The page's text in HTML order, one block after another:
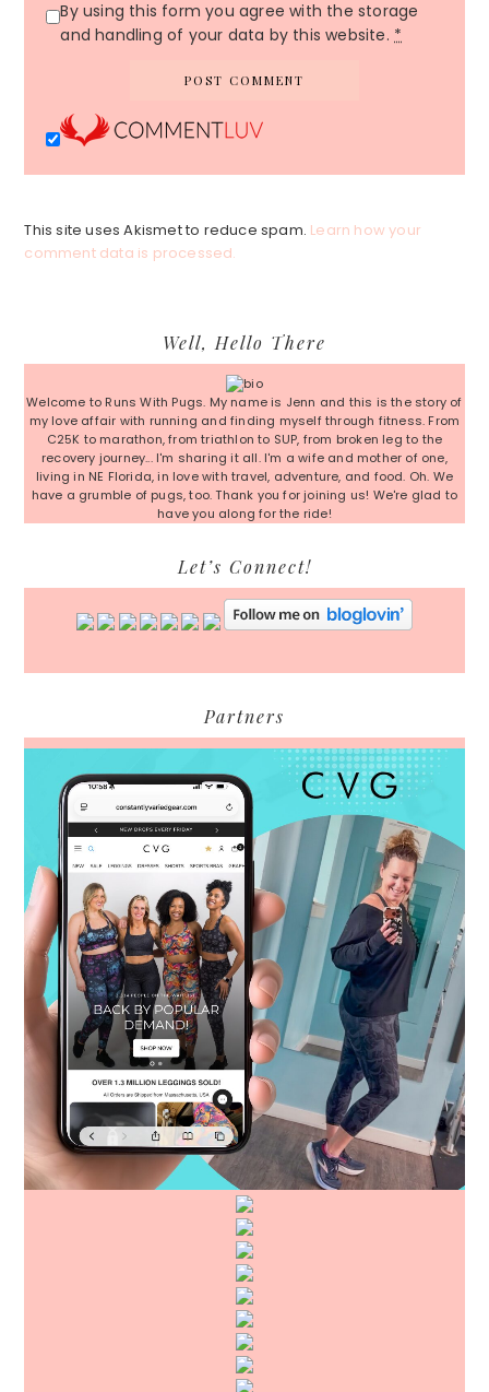
By using this form you agree with the storage
and handling of your data by this website. *
This site uses Akismet to reduce spam. Learn how your
comment data is processed.
Sidebar
Well, Hello There
Welcome to Runs With Pugs. My name is Jenn and this is the story of
my love affair with running and finding myself through fitness. From
C25K to marathon, from triathlon to SUP, from broken leg to the
recovery journey... I'm sharing it all. I'm a wife and mother of one,
living in NE Florida, in love with travel, adventure, and food. Oh. We
have a grumble of pugs, too. Thank you for joining us! We're glad to
have you along for the ride!
Let’s Connect!
Partners